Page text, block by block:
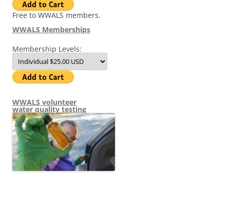
Free to WWALS members.
WWALS Memberships
Membership Levels:
WWALS volunteer
water quality testing